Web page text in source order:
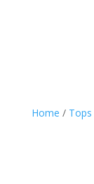
Home / Tops